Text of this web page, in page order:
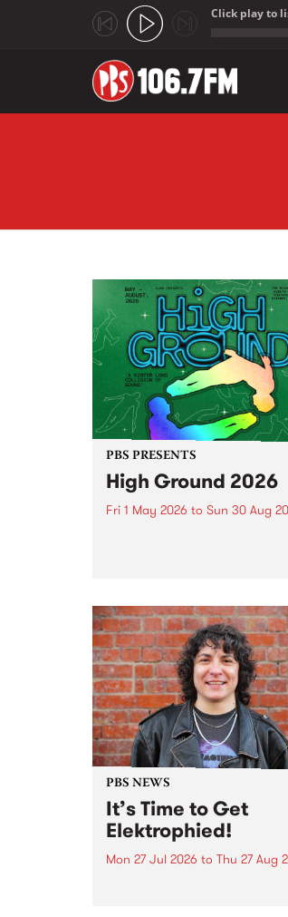
Click play to
PBS PRESENTS
High Ground 2026
Fri 1 May 2026 to Sun 30 Aug
boundary-pushing music.
PBS NEWS
It’s Time to Get
Elektrophied!
Mon 27 Jul 2026 to Thu 27 Aug